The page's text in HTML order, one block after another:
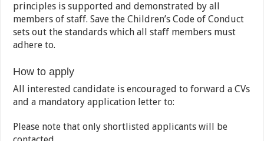
principles is supported and demonstrated by all
members of staff. Save the Children’s Code of Conduct
sets out the standards which all staff members must
adhere to.
How to apply
All interested candidate is encouraged to forward a CVs
and a mandatory application letter to:
Please note that only shortlisted applicants will be